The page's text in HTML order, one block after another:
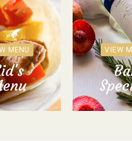
MENU VIEW